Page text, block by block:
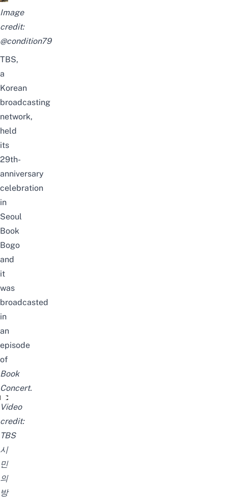
Image
credit:
@condition79
TBS,
a
Korean
broadcasting
network,
held
its
29th-
anniversary
celebration
in
Seoul
Book
Bogo
and
it
was
broadcasted
in
an
episode
of
Book
Concert.
tbs창사 29주년 북콘서트 '스물아홉, 청춘' l 북콘서트
Video
credit:
TBS
시
민
의
방